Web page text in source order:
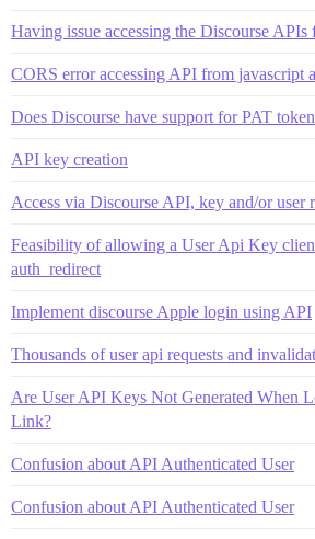
Having issue accessing the Discourse APIs
CORS error accessing API from javascript
Does Discourse have support for PAT
API key creation
Access via Discourse API, key and/or user
Feasibility of allowing a User Api Key
auth_redirect
Implement discourse Apple login using API
Thousands of user api requests and
Are User API Keys Not Generated When
Link?
Confusion about API Authenticated User
Confusion about API Authenticated User